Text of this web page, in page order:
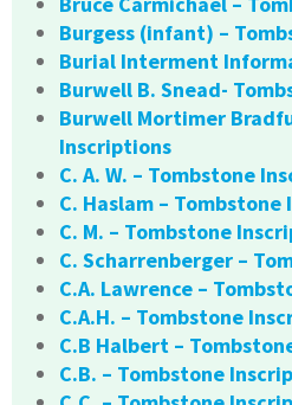
Burgess (infant) –
Burial Interment
Burwell B. Snead-
Burwell Mortimer
Inscriptions
C. A. W. – Tombstone
C. Haslam –
C. M. – Tombstone
C. Scharrenberger –
C.A. Lawrence –
C.A.H. – Tombstone
C.B Halbert –
C.B. – Tombstone